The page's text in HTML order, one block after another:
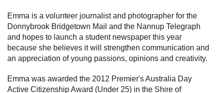
Emma is a volunteer journalist and photographer for the
Donnybrook Bridgetown Mail and the Nannup Telegraph
and hopes to launch a student newspaper this year
because she believes it will strengthen communication and
an appreciation of young passions, opinions and creativity.
Emma was awarded the 2012 Premier's Australia Day
Active Citizenship Award (Under 25) in the Shire of